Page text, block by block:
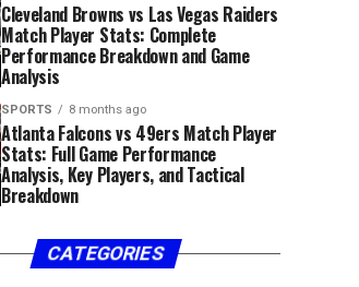
Cleveland Browns vs Las Vegas Raiders
Match Player Stats: Complete
Performance Breakdown and Game
Analysis
SPORTS 8 months ago
Atlanta Falcons vs 49ers Match Player
Stats: Full Game Performance
Analysis, Key Players, and Tactical
Breakdown
CATEGORIES